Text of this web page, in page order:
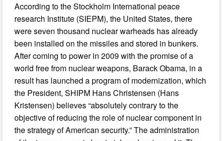
According to the Stockholm International peace
research Institute (SIEPM), the United States, there
were seven thousand nuclear warheads has already
been installed on the missiles and stored in bunkers.
After coming to power in 2009 with the promise of a
world free from nuclear weapons, Barack Obama, in a
result has launched a program of modernization, which
the President, SHIPM Hans Christensen (Hans
Kristensen) believes “absolutely contrary to the
objective of reducing the role of nuclear component in
the strategy of American security.” The administration